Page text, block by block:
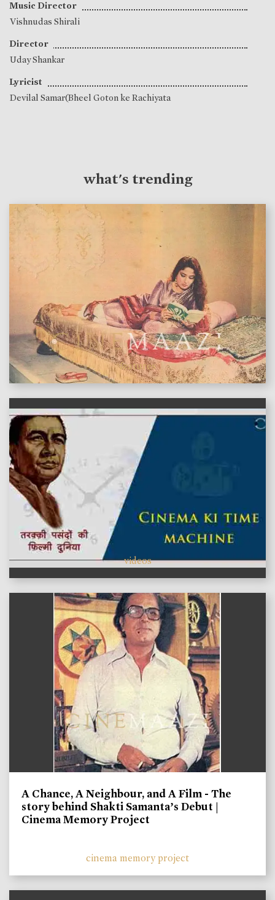
Music Director
Vishnudas Shirali
Director
Uday Shankar
Lyricist
Devilal Samar(Bheel Goton ke Rachiyata
what's trending
features
videos
A Chance, A Neighbour, and A Film - The
story behind Shakti Samanta’s Debut |
Cinema Memory Project
cinema memory project